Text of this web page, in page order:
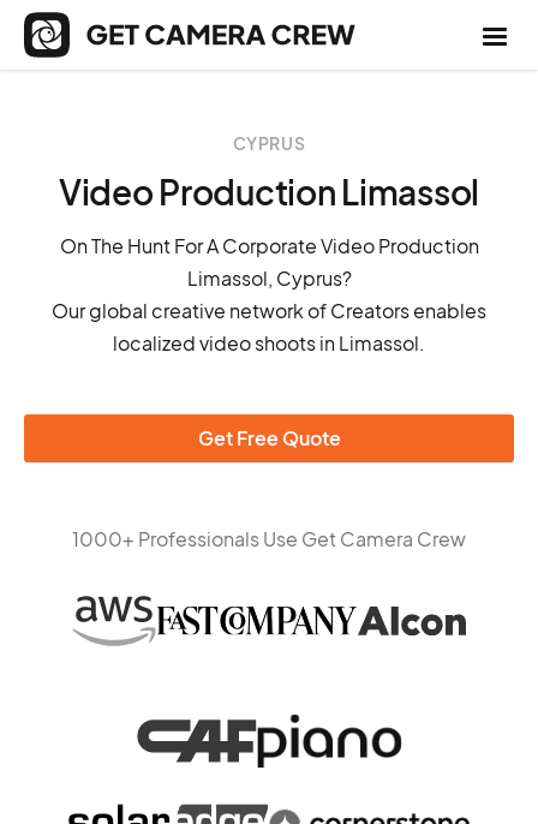
CYPRUS
Video Production Limassol
On The Hunt For A Corporate Video Production
Limassol, Cyprus?
Our global creative network of Creators enables
localized video shoots in Limassol.
Get Free Quote
1000+ Professionals Use Get Camera Crew